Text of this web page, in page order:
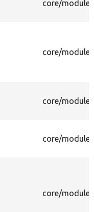
core/
core/
core/
core/
core/